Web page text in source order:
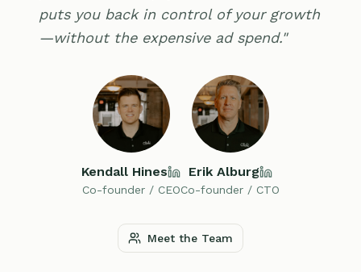
puts you back in control of your growth
—without the expensive ad spend."
Kendall Hines
Co-founder / CEO
Erik Alburg
Co-founder / CTO
Meet the Team